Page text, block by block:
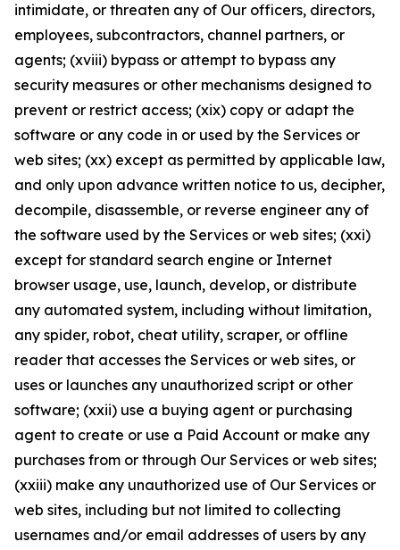
intimidate, or threaten any of Our officers, directors,
employees, subcontractors, channel partners, or
agents; (xviii) bypass or attempt to bypass any
security measures or other mechanisms designed to
prevent or restrict access; (xix) copy or adapt the
software or any code in or used by the Services or
web sites; (xx) except as permitted by applicable law,
and only upon advance written notice to us, decipher,
decompile, disassemble, or reverse engineer any of
the software used by the Services or web sites; (xxi)
except for standard search engine or Internet
browser usage, use, launch, develop, or distribute
any automated system, including without limitation,
any spider, robot, cheat utility, scraper, or offline
reader that accesses the Services or web sites, or
uses or launches any unauthorized script or other
software; (xxii) use a buying agent or purchasing
agent to create or use a Paid Account or make any
purchases from or through Our Services or web sites;
(xxiii) make any unauthorized use of Our Services or
web sites, including but not limited to collecting
usernames and/or email addresses of users by any